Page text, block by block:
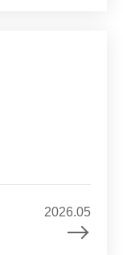
2026.05